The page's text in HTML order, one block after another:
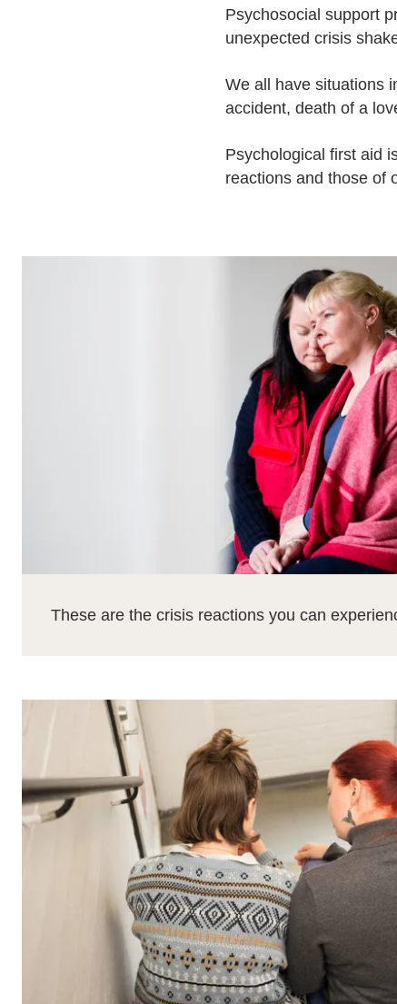
Psychosocial support
unexpected crisis
We all have situations
accident, death of a
Psychological first aid
reactions and those of
These are the crisis reactions you can